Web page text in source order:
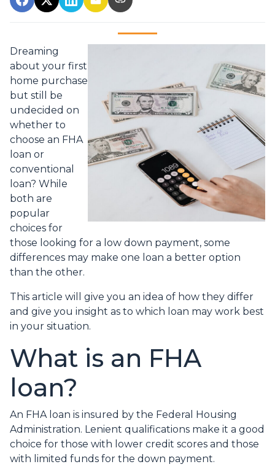
Dreaming
about your first
home purchase
but still be
undecided on
whether to
choose an FHA
loan or
conventional
loan? While
both are
popular
choices for
those looking for a low down payment, some
differences may make one loan a better option
than the other.
This article will give you an idea of how they differ
and give you insight as to which loan may work best
in your situation.
What is an FHA
loan?
An FHA loan is insured by the Federal Housing
Administration. Lenient qualifications make it a good
choice for those with lower credit scores and those
with limited funds for the down payment.